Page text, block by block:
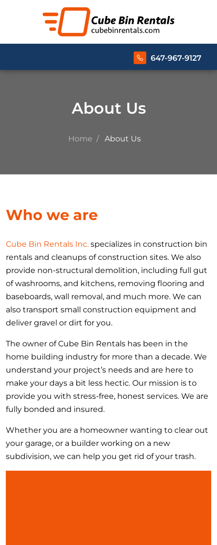
647-967-9127
About Us
Home About Us
Who we are
Cube Bin Rentals Inc. specializes in construction bin
rentals and cleanups of construction sites. We also
provide non-structural demolition, including full gut
of washrooms, and kitchens, removing flooring and
baseboards, wall removal, and much more. We can
also transport small construction equipment and
deliver gravel or dirt for you.
The owner of Cube Bin Rentals has been in the
home building industry for more than a decade. We
understand your project’s needs and are here to
make your days a bit less hectic. Our mission is to
provide you with stress-free, honest services. We are
fully bonded and insured.
Whether you are a homeowner wanting to clear out
your garage, or a builder working on a new
subdivision, we can help you get rid of your trash.